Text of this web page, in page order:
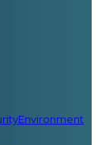
Environment